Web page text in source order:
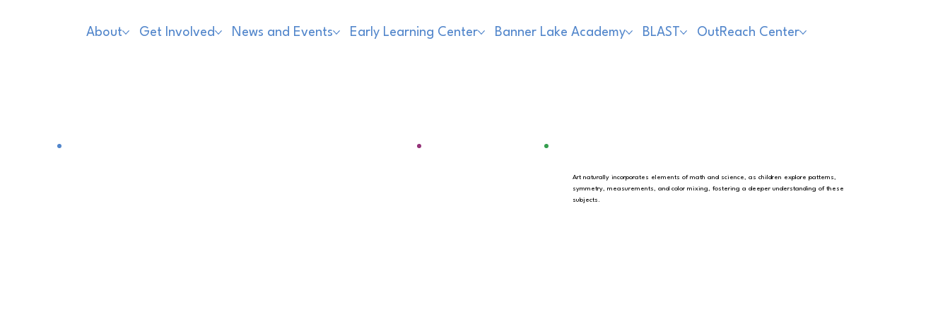
About Get Involved News and Events Early Learning Center Banner Lake Academy BLAST OutReach Center
Art naturally incorporates elements of math and science, as children explore patterns,
symmetry, measurements, and color mixing, fostering a deeper understanding of these
subjects.